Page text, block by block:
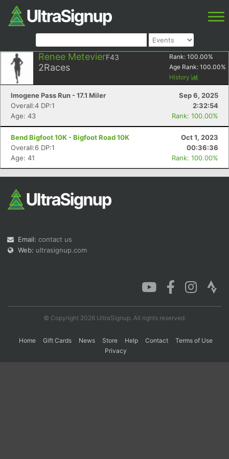
Renee MetevierF43
2Races
Rank: 100.00%
Age Rank: 100.00%
History
Imogene Pass Run - 17.1 Miler
Sep 6, 2025
Overall:4 DP:1
2:32:54
Age: 43
Rank: 100.00%
Bend Bigfoot 10K - Bigfoot Road 10K
Oct 1, 2023
Overall:6 DP:1
00:36:36
Age: 41
Rank: 100.00%
Email: contact us
Web: ultrasignup.com
© Copyright 2026 UltraSignup. All rights reserved.
Home Gift Cards News Store Help Contact
Terms of Use
Privacy